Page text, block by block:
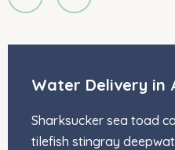
Water Delivery in
Sharksucker sea toad
tilefish stingray